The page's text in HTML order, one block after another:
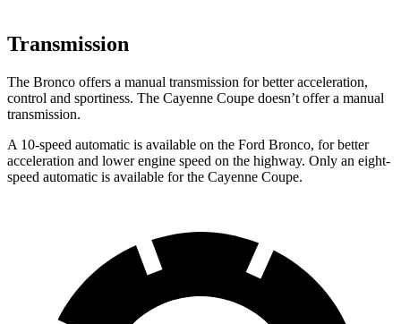
Transmission
The Bronco offers a manual transmission for better acceleration,
control and sportiness. The Cayenne Coupe doesn’t offer a manual
transmission.
A 10-speed automatic is available on the Ford Bronco, for better
acceleration and lower engine speed on the highway. Only an eight-
speed automatic is available for the Cayenne Coupe.